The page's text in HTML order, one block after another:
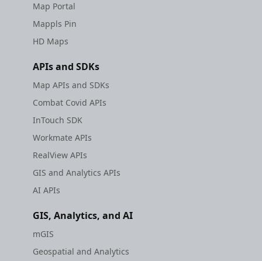
Map Portal
Mappls Pin
HD Maps
APIs and SDKs
Map APIs and SDKs
Combat Covid APIs
InTouch SDK
Workmate APIs
RealView APIs
GIS and Analytics APIs
AI APIs
GIS, Analytics, and AI
mGIS
Geospatial and Analytics